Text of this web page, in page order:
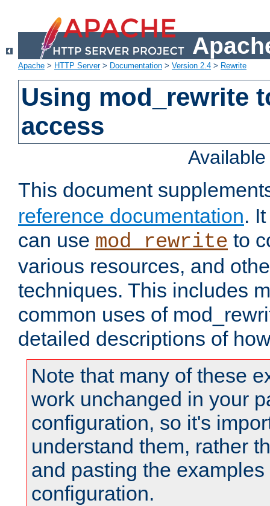
Apache > HTTP Server> Documentation > Version 2.4 > Rewrite
Using mod_rewrite
access
This document
reference documentation.
can use mod_rewrite to
various resources, and
techniques. This includes
common uses of
detailed descriptions of
Note that many of these
work unchanged in your
configuration, so it's
understand them, rather
and pasting the
configuration.